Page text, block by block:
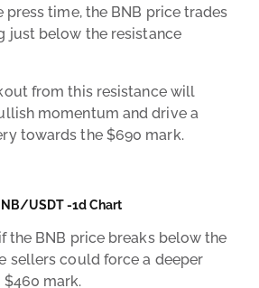
press time, the BNB price trades
just below the resistance
from this resistance will
momentum and drive a
towards the $690 mark.
USDT -1d Chart
the BNB price breaks below the
sellers could force a deeper
mark.